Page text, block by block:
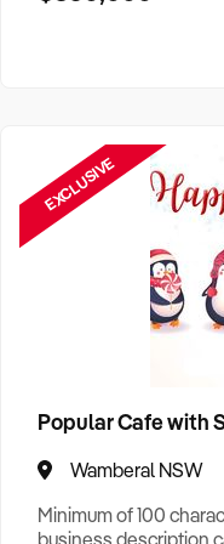
EXCLUSIVE
Popular Cafe with
Wamberal NSW
Minimum of 100
business description